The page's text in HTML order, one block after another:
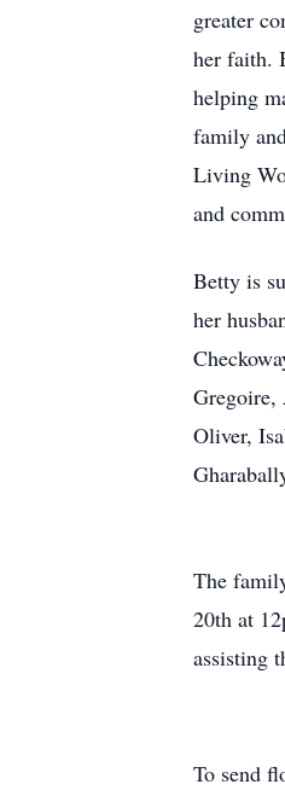
greater
her faith.
helping
family
Living
and
Betty is
her
Gregoire,
Oliver,
The
20th at
assisting
To send